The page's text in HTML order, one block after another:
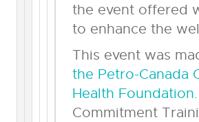
the event offered
to enhance the
This event was
the Petro-Canada
Health Foundation
Commitment